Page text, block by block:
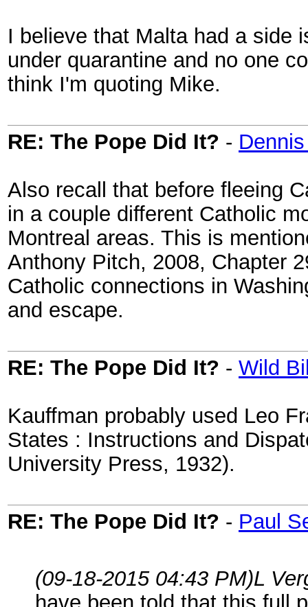
I believe that Malta had a side
under quarantine and no one
think I'm quoting Mike.
RE: The Pope Did It? -
Also recall that before fleeing
in a couple different Catholic
Montreal areas. This is
Anthony Pitch, 2008, Chapter
Catholic connections in
and escape.
RE: The Pope Did It? - Wild
Kauffman probably used Leo
States : Instructions and
University Press, 1932).
RE: The Pope Did It? - Paul
(09-18-2015 04:43 PM)L
have been told that this full